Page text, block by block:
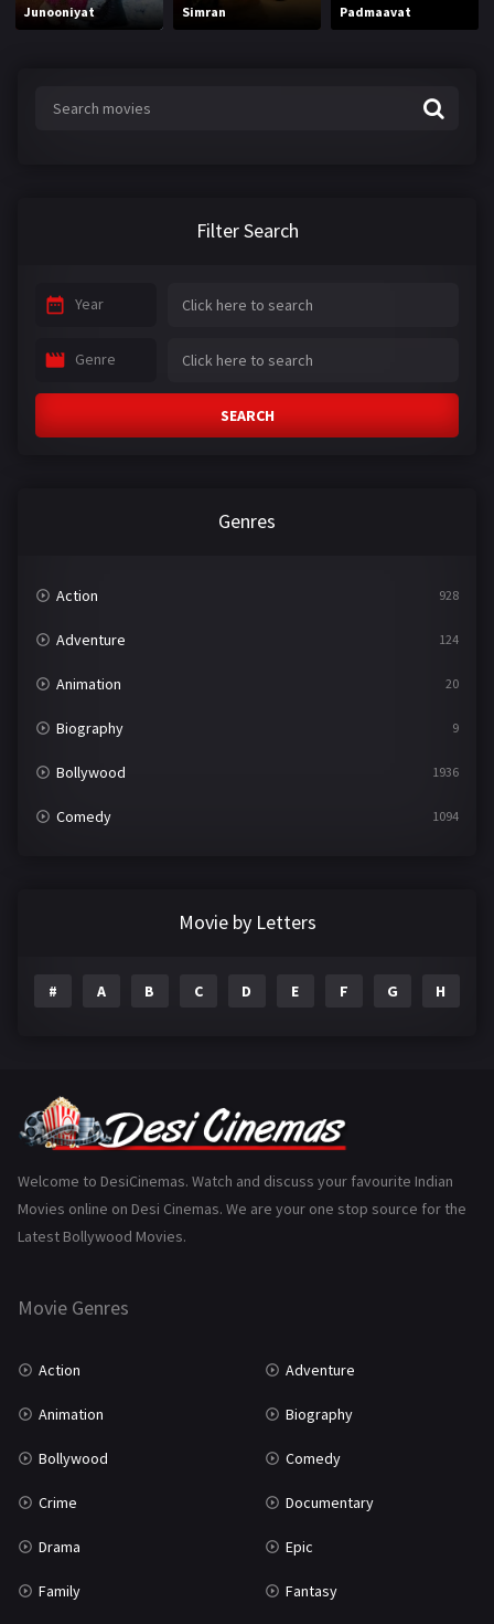
Junooniyat Simran Padmaavat
Filter Search
Year
Genre
SEARCH
Genres
Action 928
Adventure 124
Animation 20
Biography 9
Bollywood 1936
Comedy 1094
Gujarati
History 110
Marathi
Movie by Letters
# A B C D E F G H
Welcome to DesiCinemas. Watch and discuss your favourite Indian
Movies online on Desi Cinemas. We are your one stop source for the
Latest Bollywood Movies.
Movie Genres
Action Adventure
Animation Biography
Bollywood Comedy
Crime Documentary
Drama Epic
Family Fantasy